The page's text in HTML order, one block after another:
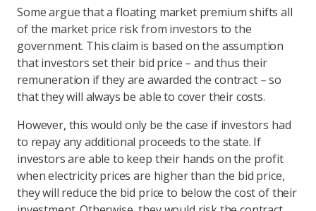
Some argue that a floating market premium shifts all
of the market price risk from investors to the
government. This claim is based on the assumption
that investors set their bid price – and thus their
remuneration if they are awarded the contract – so
that they will always be able to cover their costs.
However, this would only be the case if investors had
to repay any additional proceeds to the state. If
investors are able to keep their hands on the profit
when electricity prices are higher than the bid price,
they will reduce the bid price to below the cost of their